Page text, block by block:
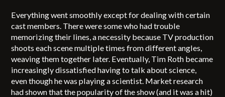
Everything went smoothly except for dealing with certain
cast members. There were some who had trouble
memorizing their lines, a necessity because TV production
shoots each scene multiple times from different angles,
weaving them together later. Eventually, Tim Roth became
increasingly dissatisfied having to talk about science,
even though he was playing a scientist. Market research
had shown that the popularity of the show (and it was a hit)